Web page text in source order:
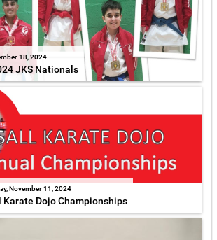
18, 2024
JKS Nationals
November 11, 2024
Karate Dojo Championships